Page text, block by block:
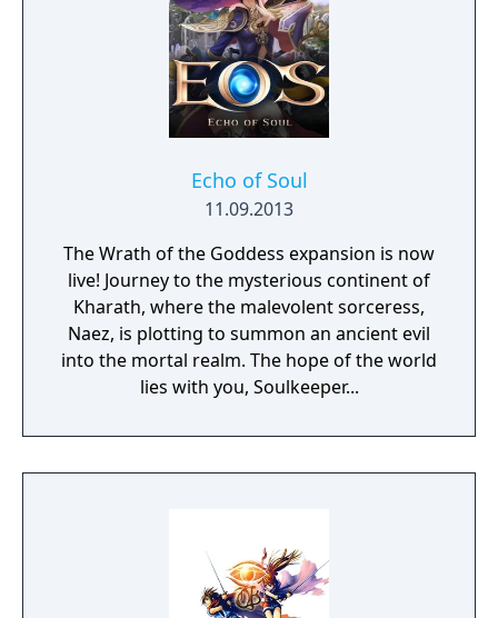
Echo of Soul
11.09.2013
The Wrath of the Goddess expansion is now
live! Journey to the mysterious continent of
Kharath, where the malevolent sorceress,
Naez, is plotting to summon an ancient evil
into the mortal realm. The hope of the world
lies with you, Soulkeeper...